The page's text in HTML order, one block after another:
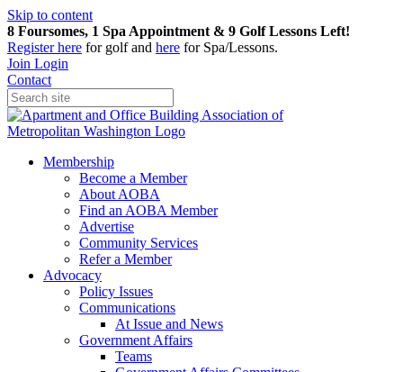
Skip to content
8 Foursomes, 1 Spa Appointment & 9 Golf Lessons Left!
Registerhere for golf and here for Spa/Lessons.
Join Login
Contact
Membership
Become a Member
About AOBA
Find an AOBA Member
Advertise
Community Services
Refer a Member
Advocacy
Policy Issues
Communications
At Issue and News
Government Affairs
Teams